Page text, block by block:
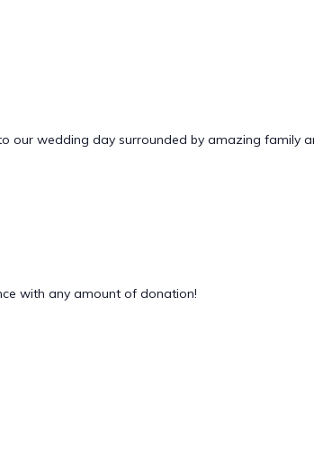
our wedding day surrounded by amazing family
with any amount of donation!